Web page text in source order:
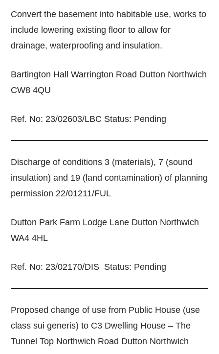
Convert the basement into habitable use, works to
include lowering existing floor to allow for
drainage, waterproofing and insulation.
Bartington Hall Warrington Road Dutton Northwich
CW8 4QU
Ref. No: 23/02603/LBC Status: Pending
Discharge of conditions 3 (materials), 7 (sound
insulation) and 19 (land contamination) of planning
permission 22/01211/FUL
Dutton Park Farm Lodge Lane Dutton Northwich
WA4 4HL
Ref. No: 23/02170/DIS Status: Pending
Proposed change of use from Public House (use
class sui generis) to C3 Dwelling House – The
Tunnel Top Northwich Road Dutton Northwich